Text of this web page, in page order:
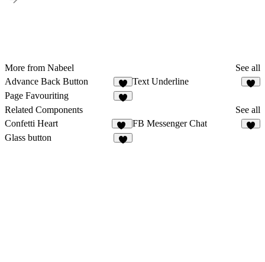
More from Nabeel
See all
Advance Back Button
Text Underline
Page Favouriting
Related Components
See all
Confetti Heart
17
FB Messenger Chat
Glass button